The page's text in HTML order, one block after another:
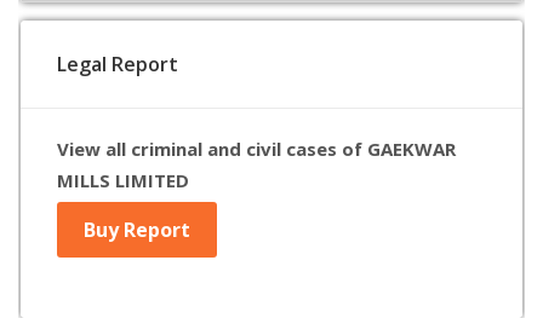
Legal Report
View all criminal and civil cases of GAEKWAR
MILLS LIMITED
Buy Report